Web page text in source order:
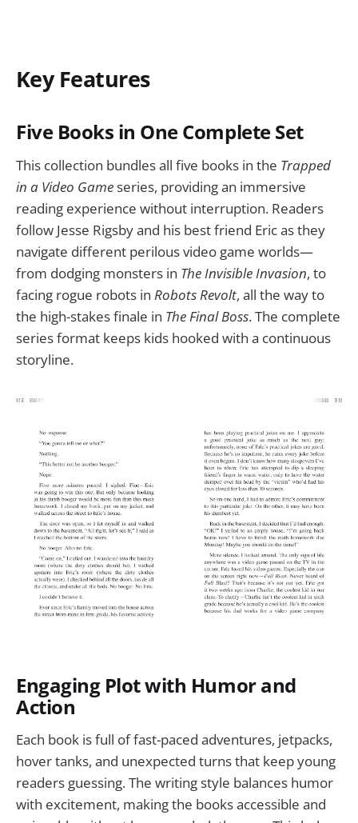
Key Features
Five Books in One Complete Set
This collection bundles all five books in the Trapped
in a Video Gameseries, providing an immersive
reading experience without interruption. Readers
follow Jesse Rigsby and his best friend Eric as they
navigate different perilous video game worlds—
from dodging monsters in The Invisible Invasion, to
facing rogue robots in Robots Revolt, all the way to
the high-stakes finale in The Final Boss. The complete
series format keeps kids hooked with a continuous
storyline.
Engaging Plot with Humor and
Action
Each book is full of fast-paced adventures, jetpacks,
hover tanks, and unexpected turns that keep young
readers guessing. The writing style balances humor
with excitement, making the books accessible and